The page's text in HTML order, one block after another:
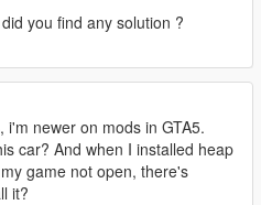
you find any solution ?
i'm newer on mods in GTA5.
car? And when I installed heap
game not open, there's
it?